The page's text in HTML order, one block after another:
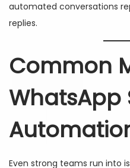
automated conversations
replies.
Common
WhatsApp
Even strong teams run into